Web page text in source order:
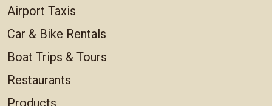
Airport Taxis
Car & Bike Rentals
Boat Trips & Tours
Restaurants
Products